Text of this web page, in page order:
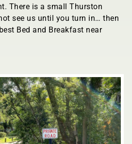
There is a small Thurston
see us until you turn in… then
Bed and Breakfast near